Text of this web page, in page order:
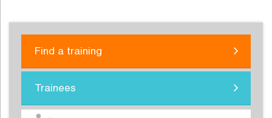
Find a training
Trainees